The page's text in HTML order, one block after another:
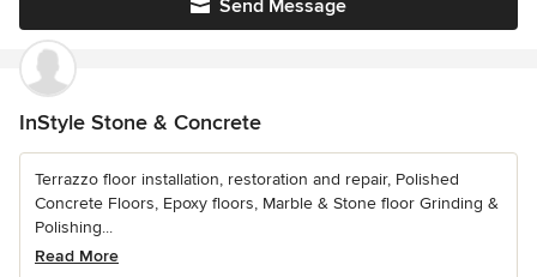
Send Message
InStyle Stone & Concrete
Terrazzo floor installation, restoration and repair, Polished
Concrete Floors, Epoxy floors, Marble & Stone floor Grinding &
Polishing...
Read More